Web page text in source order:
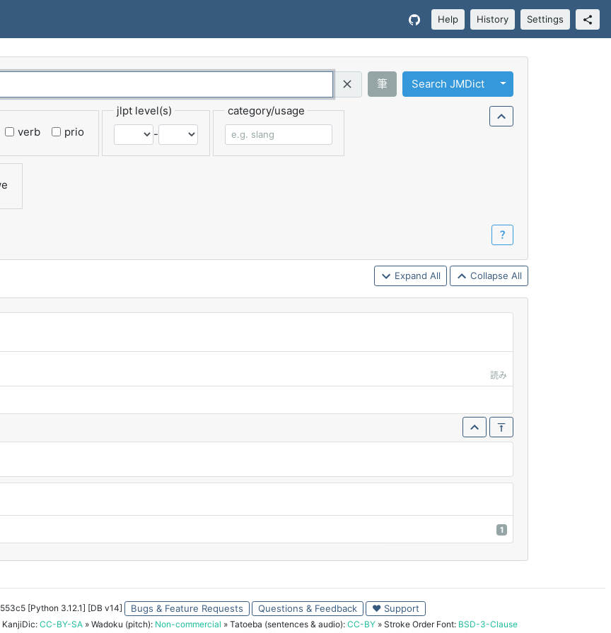
Help History Settings
Query (Regex)
筆 Search JMDict Toggle Dropdown
verb prio
jlpt level(s)
-
category/usage
？
Expand All Collapse All
読み
1
[Python 3.12.1] [DB v14] Bugs & Feature Requests Questions & Feedback ♥ Support
KanjiDic: CC-BY-SA » Wadoku (pitch): Non-commercial » Tatoeba (sentences & audio): CC-BY » Stroke Order Font: BSD-3-Clause